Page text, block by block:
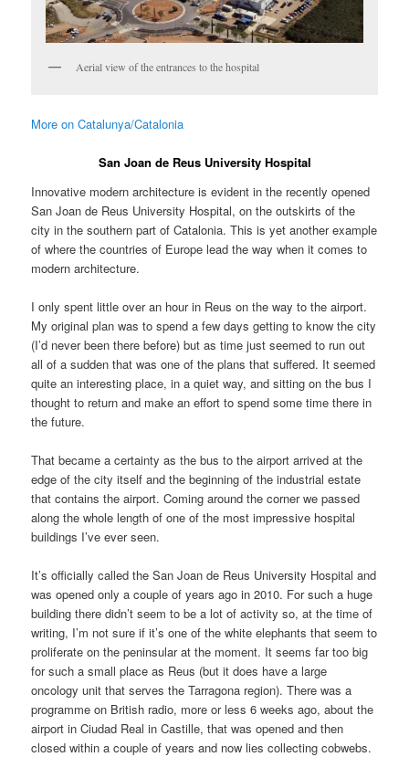
Aerial view of the entrances to the hospital
More on Catalunya/Catalonia
San Joan de Reus University Hospital
Innovative modern architecture is evident in the recently opened
San Joan de Reus University Hospital, on the outskirts of the
city in the southern part of Catalonia. This is yet another example
of where the countries of Europe lead the way when it comes to
modern architecture.
I only spent little over an hour in Reus on the way to the airport.
My original plan was to spend a few days getting to know the city
(I’d never been there before) but as time just seemed to run out
all of a sudden that was one of the plans that suffered. It seemed
quite an interesting place, in a quiet way, and sitting on the bus I
thought to return and make an effort to spend some time there in
the future.
That became a certainty as the bus to the airport arrived at the
edge of the city itself and the beginning of the industrial estate
that contains the airport. Coming around the corner we passed
along the whole length of one of the most impressive hospital
buildings I’ve ever seen.
It’s officially called the San Joan de Reus University Hospital and
was opened only a couple of years ago in 2010. For such a huge
building there didn’t seem to be a lot of activity so, at the time of
writing, I’m not sure if it’s one of the white elephants that seem to
proliferate on the peninsular at the moment. It seems far too big
for such a small place as Reus (but it does have a large
oncology unit that serves the Tarragona region). There was a
programme on British radio, more or less 6 weeks ago, about the
airport in Ciudad Real in Castille, that was opened and then
closed within a couple of years and now lies collecting cobwebs.